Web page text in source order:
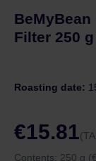
Filter 250 g
Roasting date:
€15.81
Contents: 250 g